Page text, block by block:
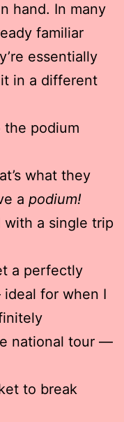
hand. In many
familiar
essentially
in a different
the podium
what they
a podium!
with a single trip
a perfectly
for when I
national tour —
to break